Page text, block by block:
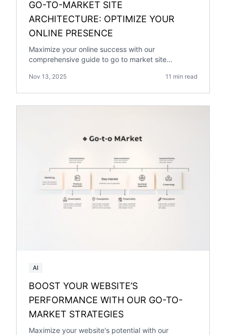
GO-TO-MARKET SITE
ARCHITECTURE: OPTIMIZE YOUR
ONLINE PRESENCE
Maximize your online success with our
comprehensive guide to go to market site
Nov 13, 2025 11 min read
AI
BOOST YOUR WEBSITE’S
PERFORMANCE WITH OUR GO-TO-
MARKET STRATEGIES
Maximize your website's potential with our